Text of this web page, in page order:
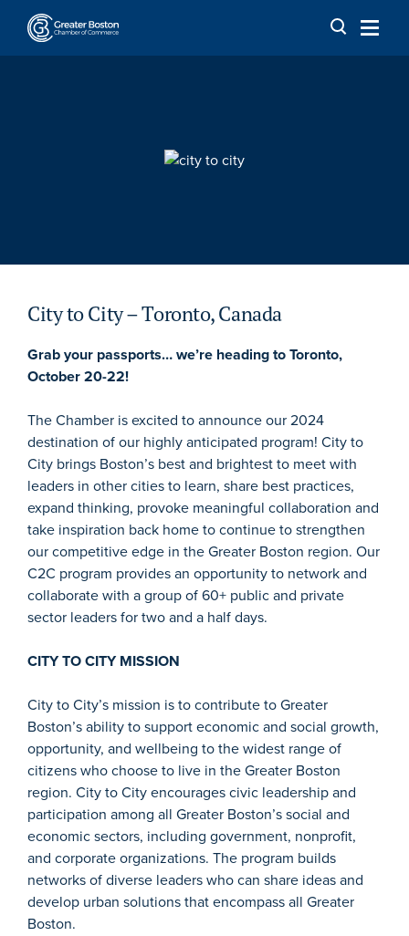
Skip to content
City to City – Toronto, Canada
Grab your passports… we’re heading to Toronto,
October 20-22!
The Chamber is excited to announce our 2024
destination of our highly anticipated program! City to
City brings Boston’s best and brightest to meet with
leaders in other cities to learn, share best practices,
expand thinking, provoke meaningful collaboration and
take inspiration back home to continue to strengthen
our competitive edge in the Greater Boston region. Our
C2C program provides an opportunity to network and
collaborate with a group of 60+ public and private
sector leaders for two and a half days.
CITY TO CITY MISSION
City to City’s mission is to contribute to Greater
Boston’s ability to support economic and social growth,
opportunity, and wellbeing to the widest range of
citizens who choose to live in the Greater Boston
region. City to City encourages civic leadership and
participation among all Greater Boston’s social and
economic sectors, including government, nonprofit,
and corporate organizations. The program builds
networks of diverse leaders who can share ideas and
develop urban solutions that encompass all Greater
Boston.